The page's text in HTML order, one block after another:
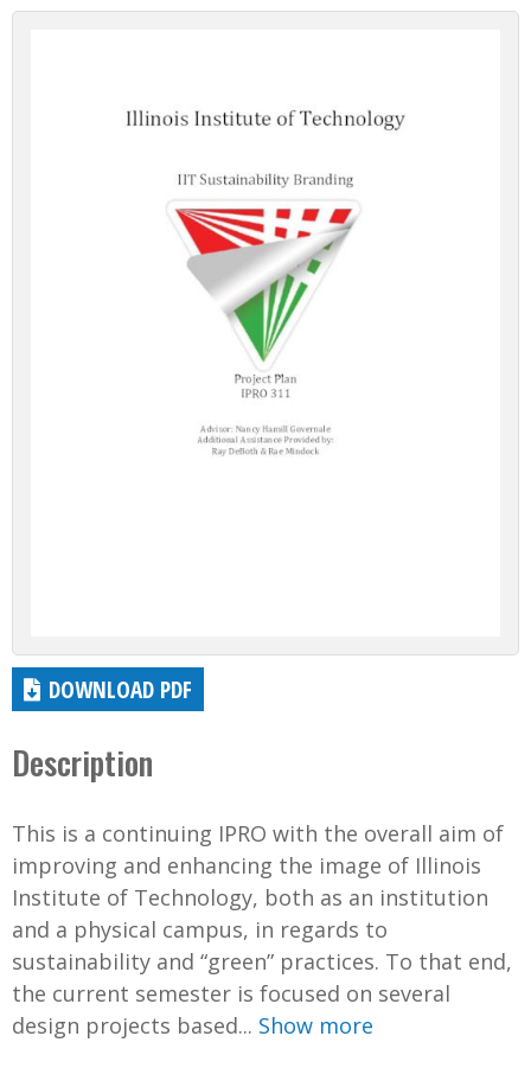
DOWNLOAD PDF
Description
This is a continuing IPRO with the overall aim of
improving and enhancing the image of Illinois
Institute of Technology, both as an institution
and a physical campus, in regards to
sustainability and “green” practices. To that end,
the current semester is focused on several
design projects based... Show more